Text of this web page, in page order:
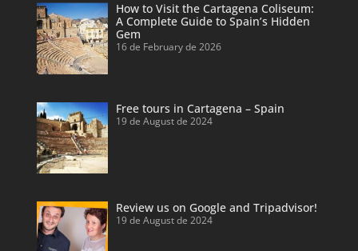
How to Visit the Cartagena Coliseum:
A Complete Guide to Spain’s Hidden
Gem
16 de February de 2026
Free tours in Cartagena – Spain
19 de August de 2024
Review us on Google and Tripadvisor!
19 de August de 2024